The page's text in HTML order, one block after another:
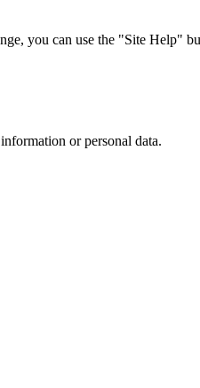
you can use the "Site Help"
or personal data.